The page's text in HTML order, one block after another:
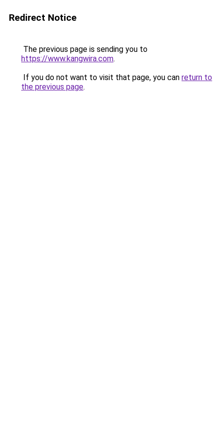
Redirect Notice
The previous page is sending you to
https://www.kangwira.com.
If you do not want to visit that page, you can return to
the previous page.